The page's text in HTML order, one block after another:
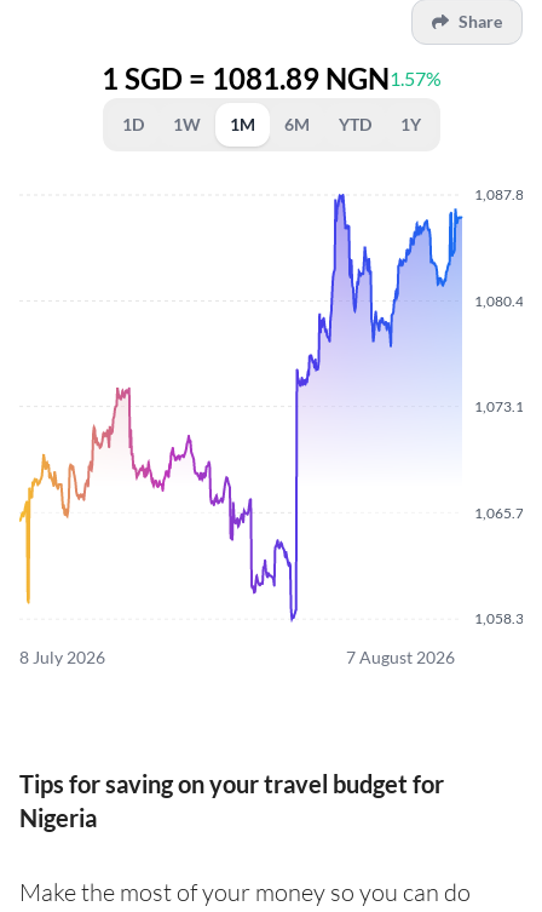
Share
1 SGD = 1081.89 NGN1.57%
1D 1W 1M 6M YTD 1Y
8 July 2026 7 August 2026
Tips for saving on your travel budget for
Nigeria
Make the most of your money so you can do